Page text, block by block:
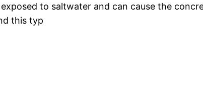
to saltwater and can cause the
this typ